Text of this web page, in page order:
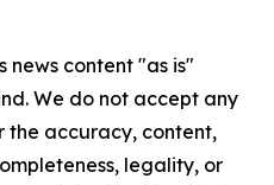
news content "as is"
We do not accept any
the accuracy, content,
legality, or